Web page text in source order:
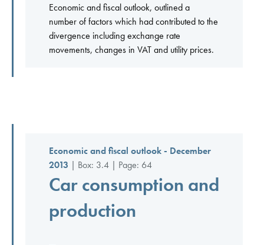
Economic and fiscal outlook, outlined a
number of factors which had contributed to the
divergence including exchange rate
movements, changes in VAT and utility prices.
Economic and fiscal outlook - December
2013 | Box: 3.4 | Page: 64
Car consumption and
production